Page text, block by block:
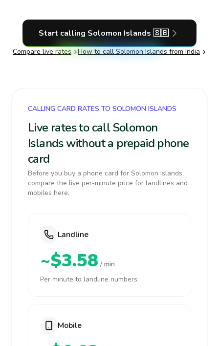
Start calling Solomon Islands 🇸🇧
Compare live rates How to call Solomon Islands from India
CALLING CARD RATES TO SOLOMON ISLANDS
Live rates to call Solomon
Islands without a prepaid phone
card
Before you buy a phone card for Solomon Islands,
compare the live per-minute price for landlines and
mobiles here.
Landline
~$3.58 / min
Per minute to landline numbers
Mobile